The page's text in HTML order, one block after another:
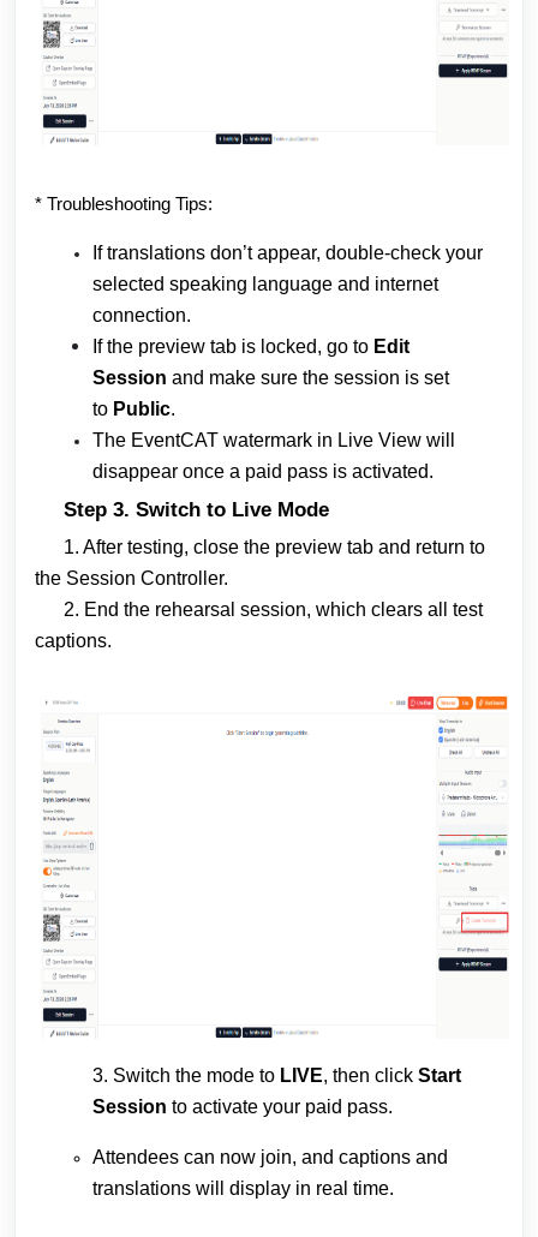
* Troubleshooting Tips:
If translations don’t appear, double-check your
selected speaking language and internet
connection.
If the preview tab is locked, go to Edit
Session and make sure the session is set
to Public.
The EventCAT watermark in Live View will
disappear once a paid pass is activated.
Step 3. Switch to Live Mode
1. After testing, close the preview tab and return to
the Session Controller.
2. End the rehearsal session, which clears all test
captions.
3. Switch the mode to LIVE, then click Start
Session to activate your paid pass.
Attendees can now join, and captions and
translations will display in real time.